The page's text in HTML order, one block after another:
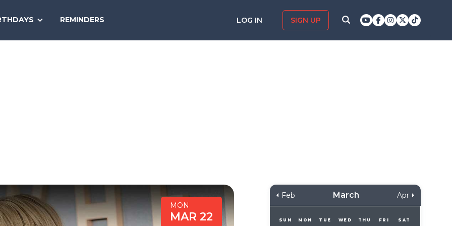
REMINDERS LOG IN SIGN UP
TODAY
MON
MAR 22
Feb March Apr
SUN MON TUE WED THU FRI SAT